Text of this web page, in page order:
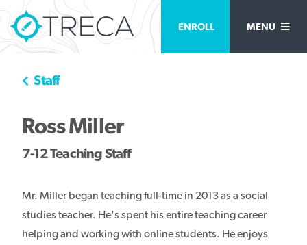
Staff
Ross Miller
7-12 Teaching Staff
Mr. Miller began teaching full-time in 2013 as a social
studies teacher. He's spent his entire teaching career
helping and working with online students. He enjoys
ENROLL MENU